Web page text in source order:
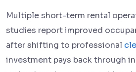
Multiple short-term rental
studies report improved
after shifting to professional
investment pays back through